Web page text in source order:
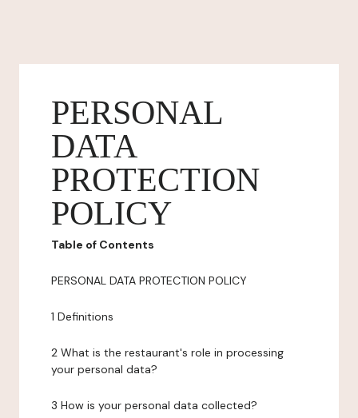
PERSONAL
DATA
PROTECTION
POLICY
Table of Contents
PERSONAL DATA PROTECTION POLICY
1 Definitions
2 What is the restaurant's role in processing
your personal data?
3 How is your personal data collected?